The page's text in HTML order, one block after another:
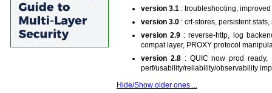
version 3.1 : troubleshooting,
version 3.0 : crt-stores, persistent
version 2.9 : reverse-http, log
compat layer, PROXY protocol
version 2.8: QUIC now prod ready,
perf/usability/reliability/observability
Hide/Show older ones ...